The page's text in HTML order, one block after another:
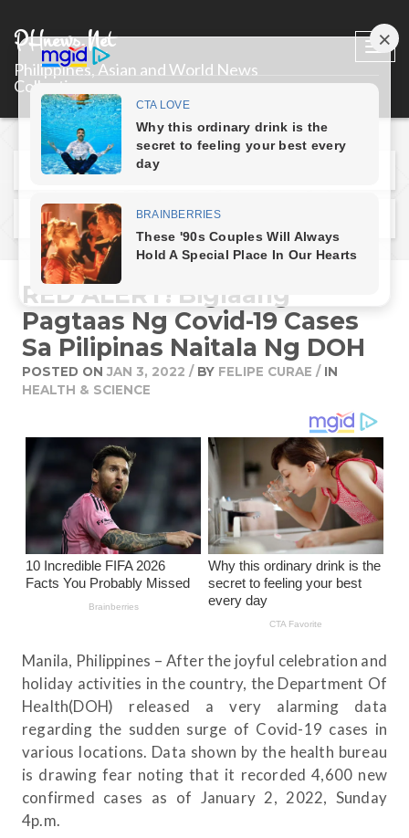
PHnews.Net
Philippines, Asian and World News
Collections
Previous Post
Next Post
RED ALERT! Biglaang
Pagtaas Ng Covid-19 Cases
Sa Pilipinas Naitala Ng DOH
POSTED ON JAN 3, 2022 / BY FELIPE CURAE / IN
HEALTH & SCIENCE
Manila, Philippines – After the joyful celebration and
holiday activities in the country, the Department Of
Health(DOH) released a very alarming data
regarding the sudden surge of Covid-19 cases in
various locations. Data shown by the health bureau
is drawing fear noting that it recorded 4,600 new
confirmed cases as of January 2, 2022, Sunday
4p.m.